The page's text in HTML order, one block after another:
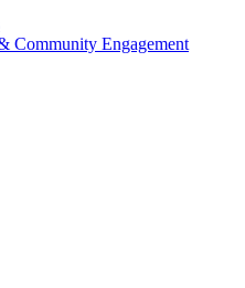
Community Engagement